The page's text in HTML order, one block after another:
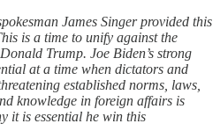
James Singer provided this
is a time to unify against the
Trump. Joe Biden’s strong
at a time when dictators and
established norms, laws,
knowledge in foreign affairs is
it is essential he win this